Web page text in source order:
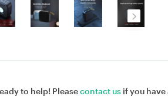
to help! Pleasecontact us if you